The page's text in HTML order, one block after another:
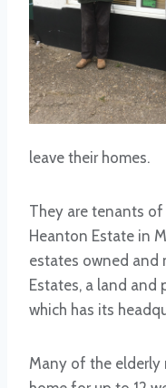
leave their homes.
They are tenants
Heanton Estate in
estates owned and
Estates, a land and
which has its
Many of the elderly